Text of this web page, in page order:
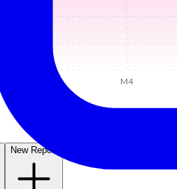
M4
New Report